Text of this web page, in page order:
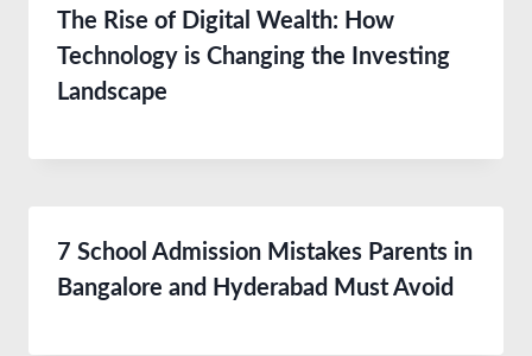
The Rise of Digital Wealth: How
Technology is Changing the Investing
Landscape
7 School Admission Mistakes Parents in
Bangalore and Hyderabad Must Avoid